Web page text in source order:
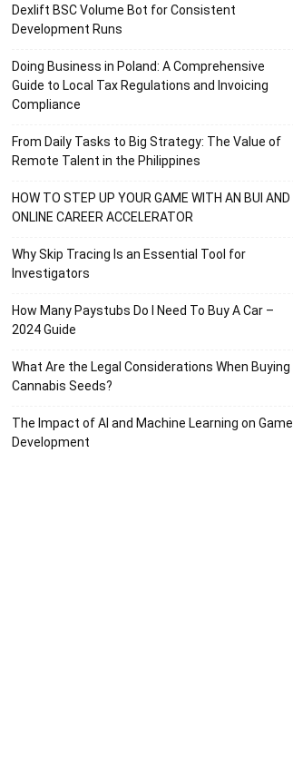
Dexlift BSC Volume Bot for Consistent
Development Runs
Doing Business in Poland: A Comprehensive
Guide to Local Tax Regulations and Invoicing
Compliance
From Daily Tasks to Big Strategy: The Value of
Remote Talent in the Philippines
HOW TO STEP UP YOUR GAME WITH AN BUI AND
ONLINE CAREER ACCELERATOR
Why Skip Tracing Is an Essential Tool for
Investigators
How Many Paystubs Do I Need To Buy A Car –
2024 Guide
What Are the Legal Considerations When Buying
Cannabis Seeds?
The Impact of AI and Machine Learning on Game
Development